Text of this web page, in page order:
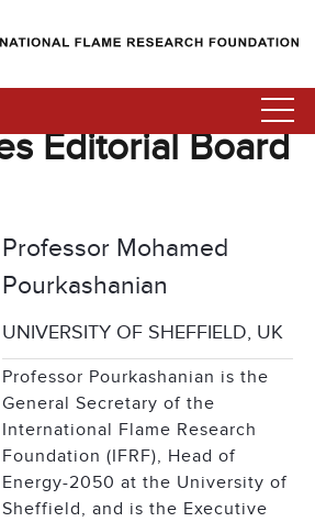
Editorial Board
Professor Mohamed
Pourkashanian
UNIVERSITY OF SHEFFIELD, UK
Professor Pourkashanian is the
General Secretary of the
International Flame Research
Foundation (IFRF), Head of
Energy-2050 at the University of
Sheffield, and is the Executive